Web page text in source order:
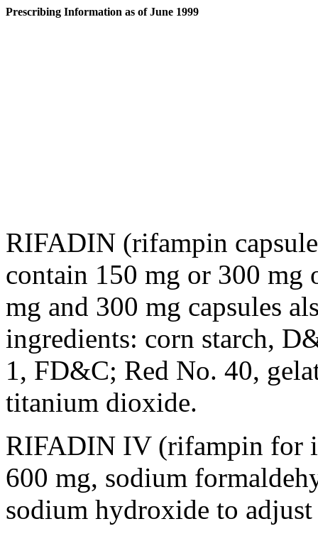
Prescribing Information as of June 1999
RIFADIN (rifampin
contain 150 mg or 300 mg
mg and 300 mg capsules
ingredients: corn starch,
1, FD&C; Red No. 40,
titanium dioxide.
RIFADIN IV (rifampin for
600 mg, sodium
sodium hydroxide to